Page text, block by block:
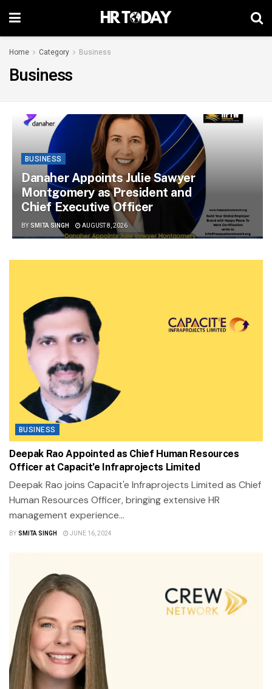
Home Category Business
Business
BUSINESS
Danaher Appoints Julie Sawyer
Montgomery as President and
Chief Executive Officer
BY SMITA SINGH AUGUST 8, 2026
BUSINESS
Deepak Rao Appointed as Chief Human Resources
Officer at Capacit’e Infraprojects Limited
Deepak Rao joins Capacit'e Infraprojects Limited as Chief
Human Resources Officer, bringing extensive HR
management experience...
BY SMITA SINGH JUNE 16, 2024